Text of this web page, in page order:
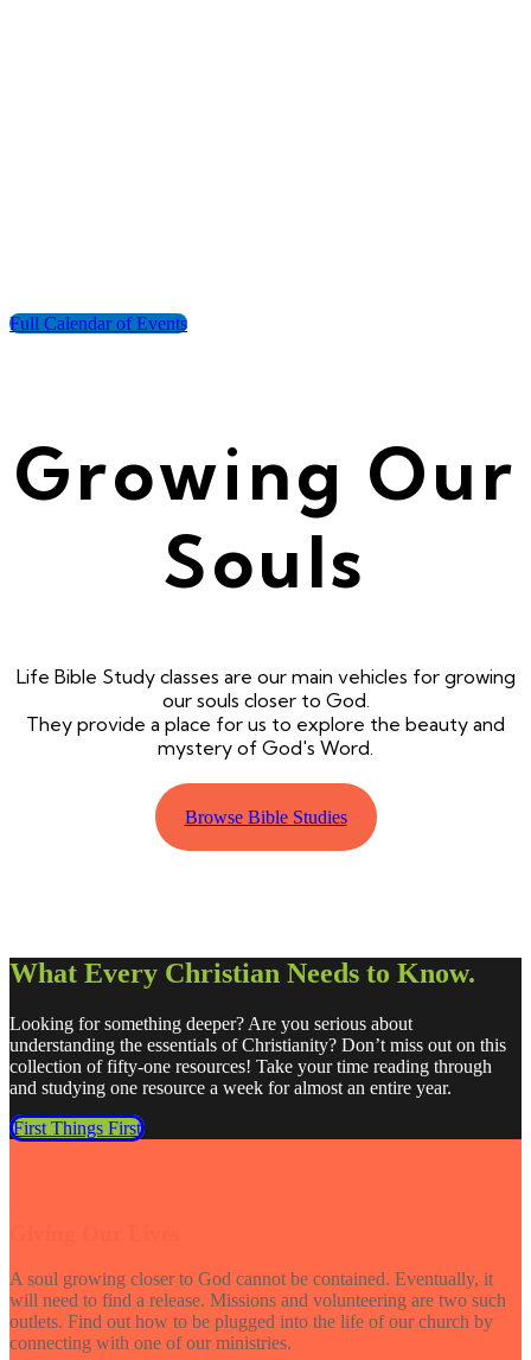
Full Calendar of Events
Growing Our
Souls
Life Bible Study classes are our main vehicles for growing
our souls closer to God.
They provide a place for us to explore the beauty and
mystery of God's Word.
Browse Bible Studies
What Every Christian Needs to Know.
Looking for something deeper? Are you serious about
understanding the essentials of Christianity? Don’t miss out on this
collection of fifty-one resources! Take your time reading through
and studying one resource a week for almost an entire year.
First Things First
A soul growing closer to God cannot be contained. Eventually, it
will need to find a release. Missions and volunteering are two such
outlets. Find out how to be plugged into the life of our church by
connecting with one of our ministries.